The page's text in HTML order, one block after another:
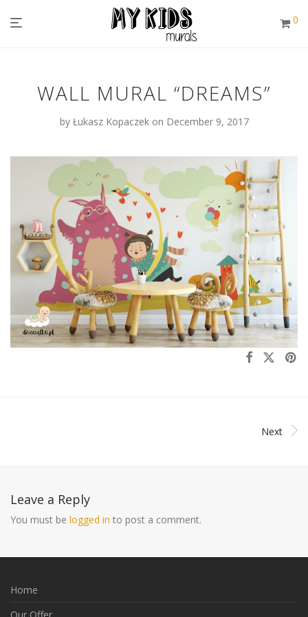
0
WALL MURAL “DREAMS”
by Łukasz Kopaczek on December 9, 2017
Next
Leave a Reply
You must be logged in to post a comment.
Home